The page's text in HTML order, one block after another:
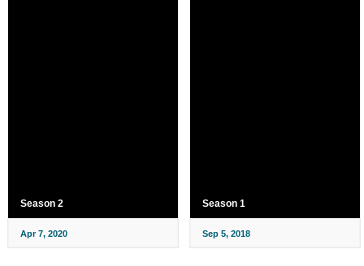
Season 2
Apr 7, 2020
Season 1
Sep 5, 2018